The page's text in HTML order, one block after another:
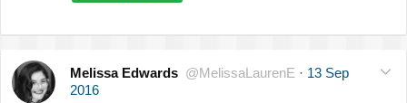
Melissa Edwards @MelissaLaurenE · 13 Sep
2016